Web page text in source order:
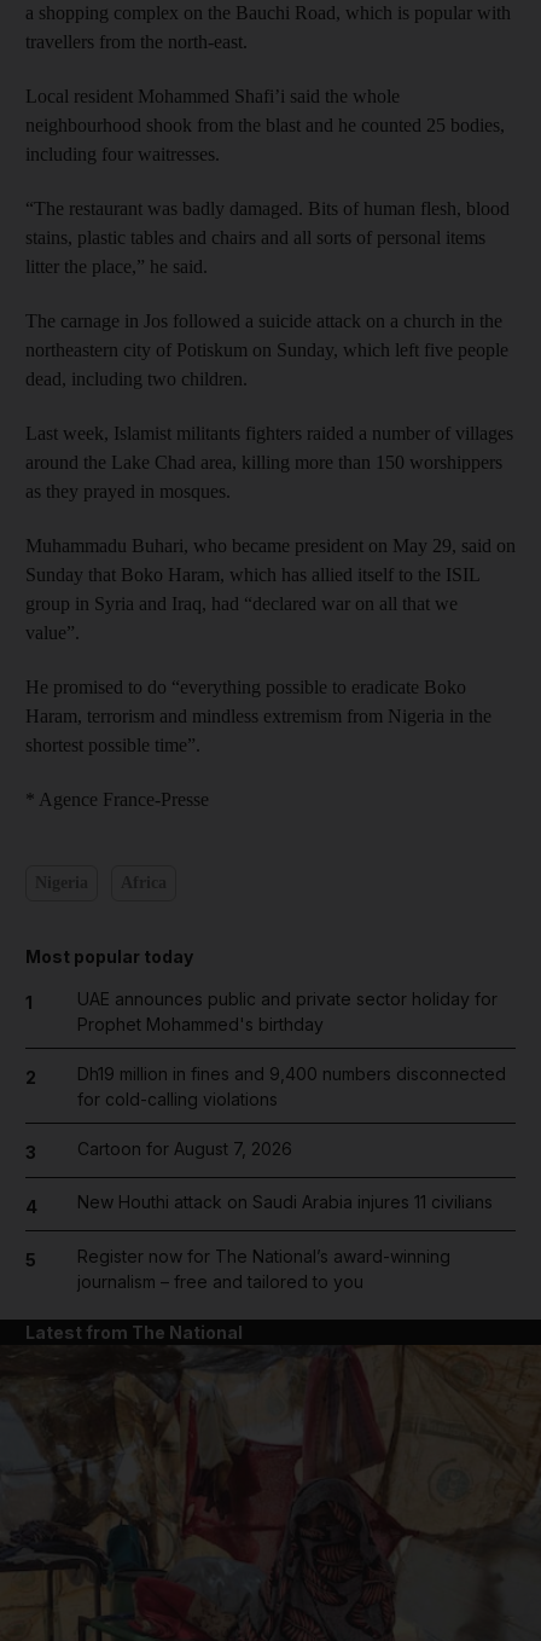
a shopping complex on the Bauchi Road, which is popular with
travellers from the north-east.
Local resident Mohammed Shafi’i said the whole
neighbourhood shook from the blast and he counted 25 bodies,
including four waitresses.
“The restaurant was badly damaged. Bits of human flesh, blood
stains, plastic tables and chairs and all sorts of personal items
litter the place,” he said.
The carnage in Jos followed a suicide attack on a church in the
northeastern city of Potiskum on Sunday, which left five people
dead, including two children.
Last week, Islamist militants fighters raided a number of villages
around the Lake Chad area, killing more than 150 worshippers
as they prayed in mosques.
Muhammadu Buhari, who became president on May 29, said on
Sunday that Boko Haram, which has allied itself to the ISIL
group in Syria and Iraq, had “declared war on all that we
value”.
He promised to do “everything possible to eradicate Boko
Haram, terrorism and mindless extremism from Nigeria in the
shortest possible time”.
* Agence France-Presse
Most popular today
1
UAE announces public and private sector holiday for
Prophet Mohammed's birthday
2
Dh19 million in fines and 9,400 numbers disconnected
for cold-calling violations
3 Cartoon for August 7, 2026
4 New Houthi attack on Saudi Arabia injures 11 civilians
5
Register now for The National’s award-winning
journalism – free and tailored to you
Latest from The National